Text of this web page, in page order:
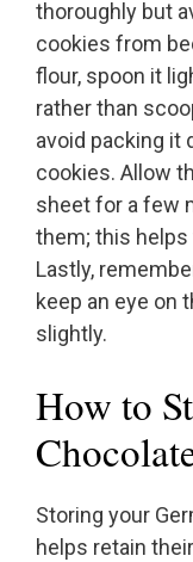
thoroughly but
cookies from
flour, spoon it
rather than
avoid packing it
cookies. Allow
sheet for a few
them; this
Lastly,
keep an eye on
slightly.
How to
Storing your
helps retain